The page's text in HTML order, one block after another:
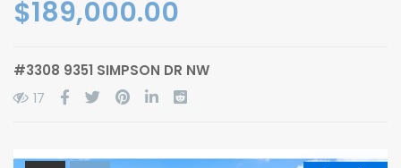
$189,000.00
#3308 9351 SIMPSON DR NW
17